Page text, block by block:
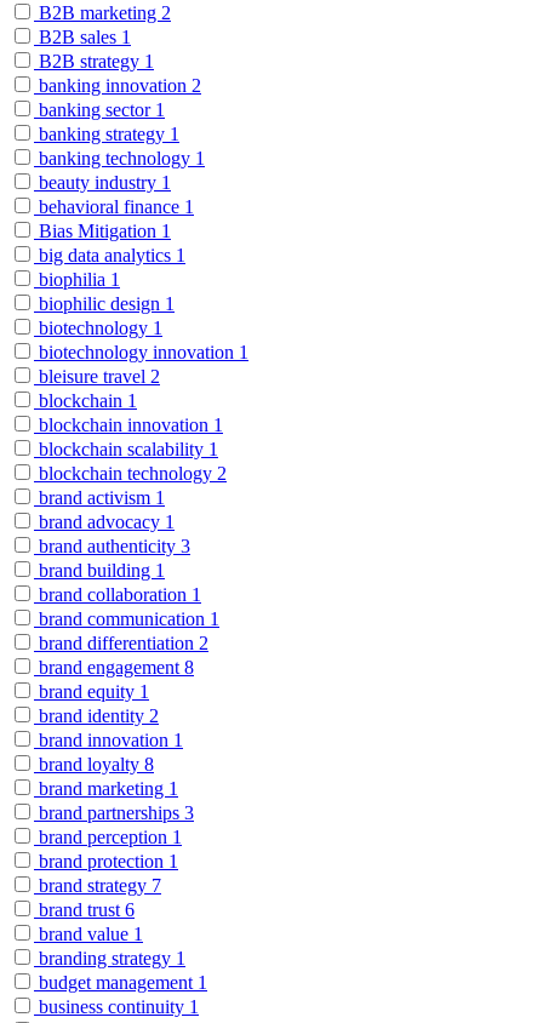
B2B marketing 2
B2B sales 1
B2B strategy 1
banking innovation 2
banking sector 1
banking strategy 1
banking technology 1
beauty industry 1
behavioral finance 1
Bias Mitigation 1
big data analytics 1
biophilia 1
biophilic design 1
biotechnology 1
biotechnology innovation 1
bleisure travel 2
blockchain 1
blockchain innovation 1
blockchain scalability 1
blockchain technology 2
brand activism 1
brand advocacy 1
brand authenticity 3
brand building 1
brand collaboration 1
brand communication 1
brand differentiation 2
brand engagement 8
brand equity 1
brand identity 2
brand innovation 1
brand loyalty 8
brand marketing 1
brand partnerships 3
brand perception 1
brand protection 1
brand strategy 7
brand trust 6
brand value 1
branding strategy 1
budget management 1
business continuity 1